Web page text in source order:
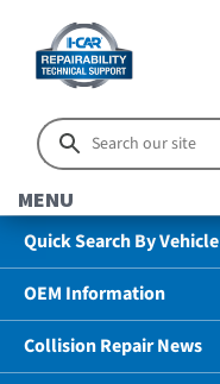
MENU
Quick Search By Vehicle
OEM Information
Collision Repair News